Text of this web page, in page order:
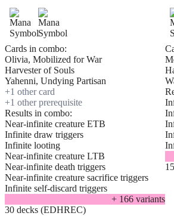
Cards in combo:
Olivia, Mobilized for War
Harvester of Souls
Yahenni, Undying Partisan
+1 other card
+1 other prerequisite
Results in combo:
Near-infinite creature ETB
Infinite draw triggers
Infinite looting
Near-infinite creature LTB
Near-infinite death triggers
Near-infinite creature sacrifice triggers
Infinite self-discard triggers
+ 166variants
30 decks (EDHREC)